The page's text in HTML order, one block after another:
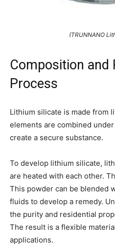
(TRUNNANO
Composition and
Process
Lithium silicate is made from
elements are combined
create a secure substance.
To develop lithium silicate,
are heated with each other.
This powder can be blended
fluids to develop a remedy.
the purity and residential
The result is a flexible
applications.